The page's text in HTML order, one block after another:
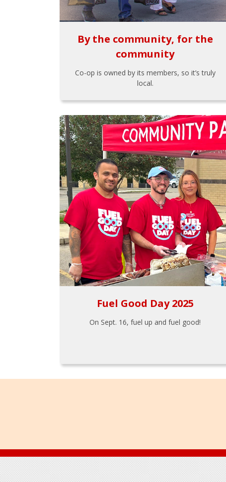
By the community, for the
community
Co-op is owned by its members, so it’s truly
local.
Fuel Good Day 2025
On Sept. 16, fuel up and fuel good!
Footer